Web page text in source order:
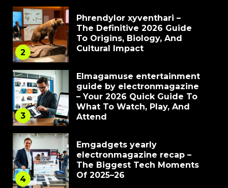
2
Phrendylor xyventhari –
The Definitive 2026 Guide
To Origins, Biology, And
Cultural Impact
3
Elmagamuse entertainment
guide by electronmagazine
– Your 2026 Quick Guide To
What To Watch, Play, And
Attend
4
Emgadgets yearly
electronmagazine recap –
The Biggest Tech Moments
Of 2025–26